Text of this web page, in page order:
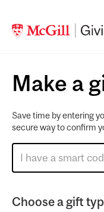
Make a
Save time by entering
secure way to confirm
Choose a gift